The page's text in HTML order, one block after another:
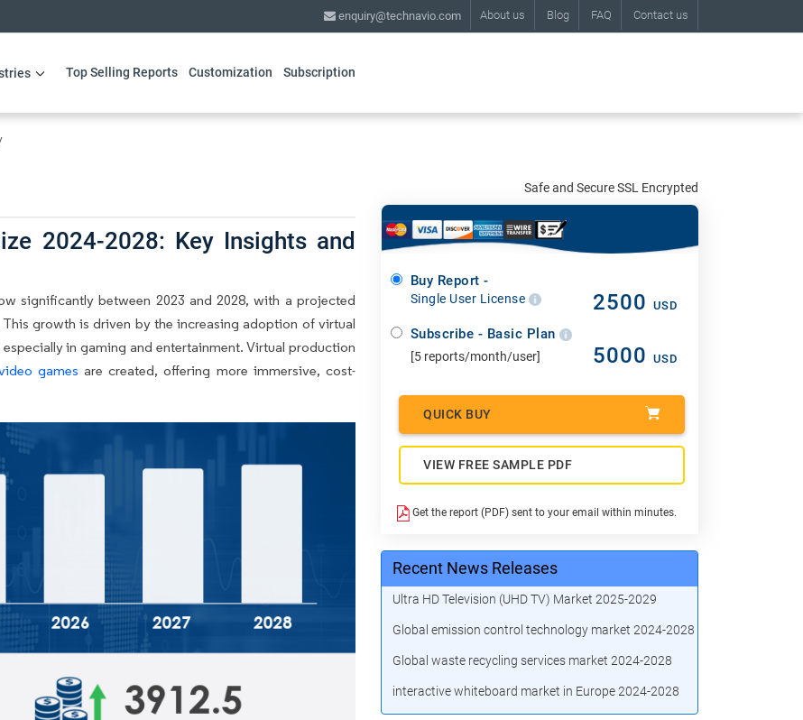
About us Blog FAQ Contact us
enquiry@technavio.com
Top Selling Reports Customization Subscription
2024-2028: Key Insights and
significantly between 2023 and 2028, with a projected
growth is driven by the increasing adoption of virtual
in gaming and entertainment. Virtual production
games are created, offering more immersive, cost-
Safe and Secure SSL Encrypted
Buy Report -
Single User License 2500 USD
Subscribe - Basic Plan
[5 reports/month/user] 5000 USD
QUICK BUY
VIEW FREE SAMPLE PDF
Get the report (PDF) sent to your email within minutes.
Recent News Releases
Ultra HD Television (UHD TV) Market 2025-2029
Global emission control technology market 2024-2028
Global waste recycling services market 2024-2028
interactive whiteboard market in Europe 2024-2028